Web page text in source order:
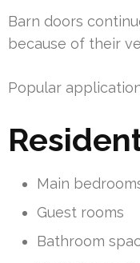
Barn doors
because of their
Popular
Main
Guest rooms
Bathroom